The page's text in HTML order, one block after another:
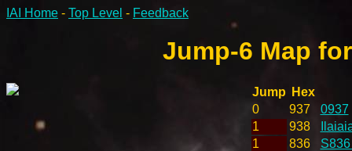
IAI Home - Top Level - Feedback
Jump-6 Map
Jump
Hex
0
937
0937
1
938
1
836